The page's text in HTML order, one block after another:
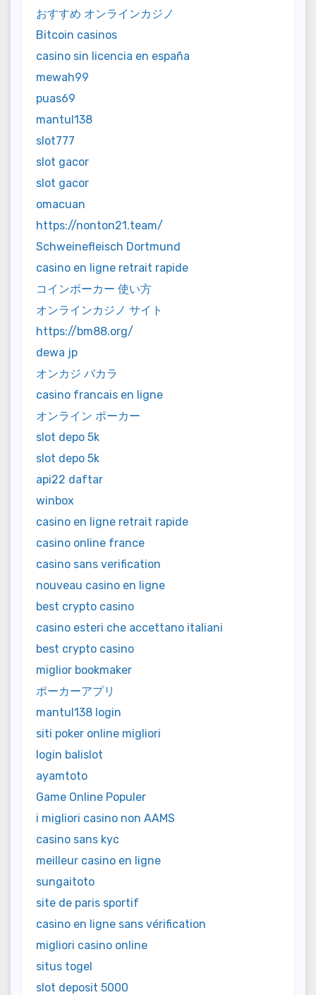
おすすめ オンラインカジノ
Bitcoin casinos
casino sin licencia en españa
mewah99
puas69
mantul138
slot777
slot gacor
slot gacor
omacuan
https://nonton21.team/
Schweinefleisch Dortmund
casino en ligne retrait rapide
コインポーカー 使い方
オンラインカジノ サイト
https://bm88.org/
dewa jp
オンカジ バカラ
casino francais en ligne
オンライン ポーカー
slot depo 5k
slot depo 5k
api22 daftar
winbox
casino en ligne retrait rapide
casino online france
casino sans verification
nouveau casino en ligne
best crypto casino
casino esteri che accettano italiani
best crypto casino
miglior bookmaker
ポーカーアプリ
mantul138 login
siti poker online migliori
login balislot
ayamtoto
Game Online Populer
i migliori casino non AAMS
casino sans kyc
meilleur casino en ligne
sungaitoto
site de paris sportif
casino en ligne sans vérification
migliori casino online
situs togel
slot deposit 5000